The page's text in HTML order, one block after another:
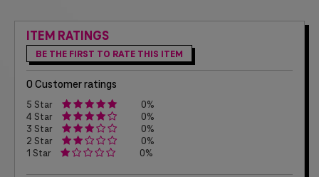
ITEM RATINGS
BE THE FIRST TO RATE THIS ITEM
0 Customer ratings
5 Star
0%
4 Star
0%
3 Star
0%
2 Star
0%
1 Star
0%